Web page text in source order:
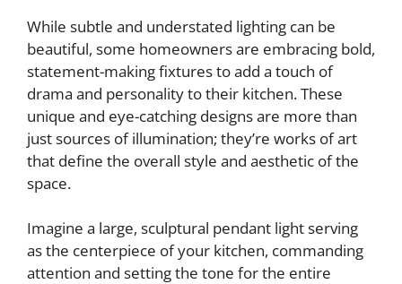
While subtle and understated lighting can be
beautiful, some homeowners are embracing bold,
statement-making fixtures to add a touch of
drama and personality to their kitchen. These
unique and eye-catching designs are more than
just sources of illumination; they’re works of art
that define the overall style and aesthetic of the
space.
Imagine a large, sculptural pendant light serving
as the centerpiece of your kitchen, commanding
attention and setting the tone for the entire